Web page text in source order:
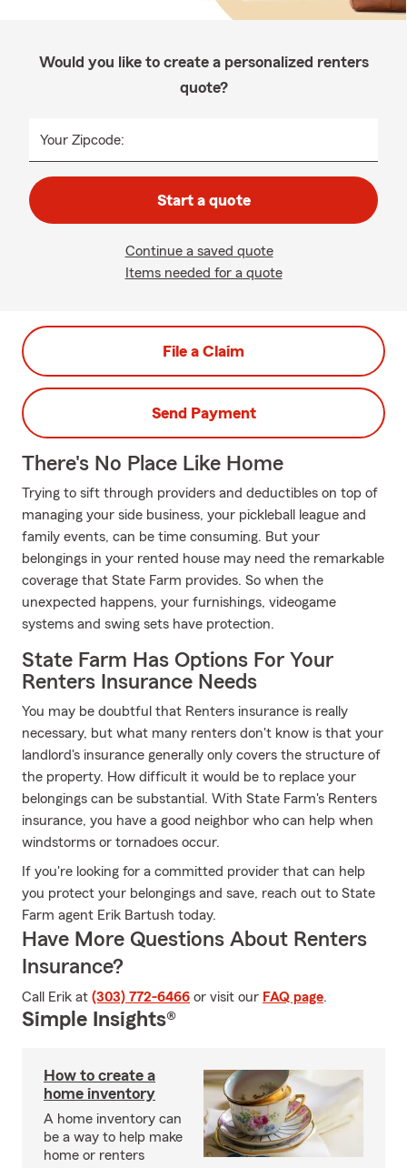
Would you like to create a personalized renters
quote?
Your Zipcode:
Start a quote
Continue a saved quote
Items needed for a quote
File a Claim
Send Payment
There's No Place Like Home
Trying to sift through providers and deductibles on top of
managing your side business, your pickleball league and
family events, can be time consuming. But your
belongings in your rented house may need the remarkable
coverage that State Farm provides. So when the
unexpected happens, your furnishings, videogame
systems and swing sets have protection.
State Farm Has Options For Your
Renters Insurance Needs
You may be doubtful that Renters insurance is really
necessary, but what many renters don't know is that your
landlord's insurance generally only covers the structure of
the property. How difficult it would be to replace your
belongings can be substantial. With State Farm's Renters
insurance, you have a good neighbor who can help when
windstorms or tornadoes occur.
If you're looking for a committed provider that can help
you protect your belongings and save, reach out to State
Farm agent Erik Bartush today.
Have More Questions About Renters
Insurance?
Call Erik at (303) 772-6466 or visit our FAQ page.
Simple Insights®
How to create a
home inventory
A home inventory can
be a way to help make
home or renters